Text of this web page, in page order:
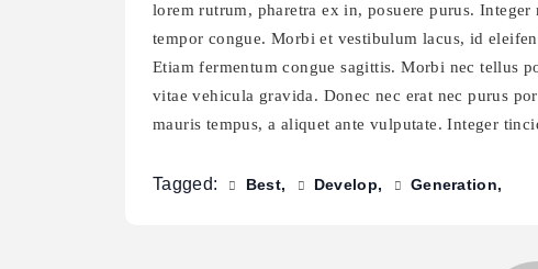
lorem rutrum, pharetra ex in, posuere purus.
tempor congue. Morbi et vestibulum lacus, id
Etiam fermentum congue sagittis. Morbi nec tellus
vitae vehicula gravida. Donec nec erat nec purus
mauris tempus, a aliquet ante vulputate. Integer
Tagged: Best Develop Generation